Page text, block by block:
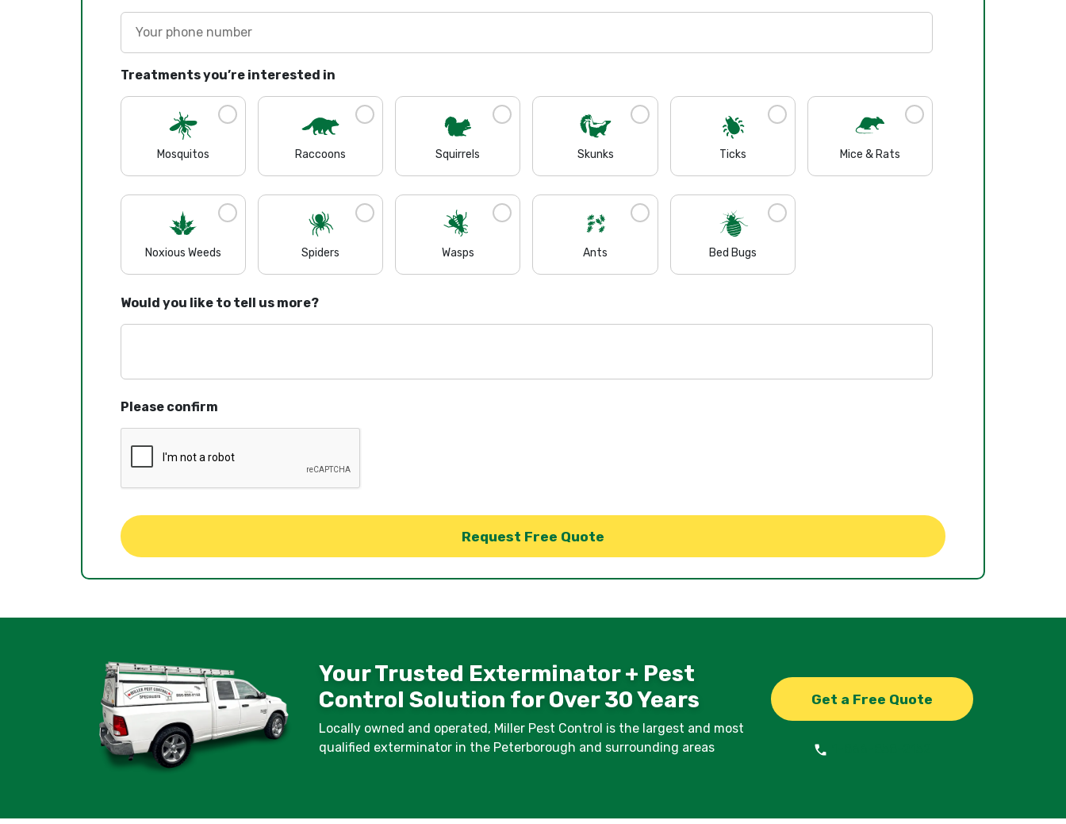
Treatments you’re interested in
Mosquitos Raccoons Squirrels Skunks Ticks Mice & Rats
Noxious Weeds Spiders Wasps Ants Bed Bugs
Would you like to tell us more?
Please confirm
Your Trusted Exterminator + Pest
Control Solution for Over 30 Years
Locally owned and operated, Miller Pest Control is the largest and most
qualified exterminator in the Peterborough and surrounding areas
Get a Free Quote